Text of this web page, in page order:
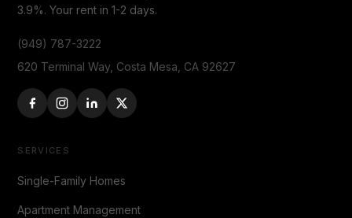
3.9%. Your rent in 1-2 days.
(949) 787-3222
620 Terminal Way, Costa Mesa, CA 92627
SERVICES
Single-Family Homes
Apartment Management